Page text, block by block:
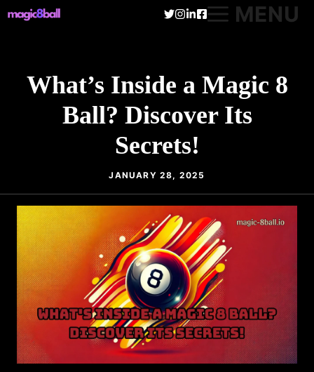
Skip
MENU
What’s Inside a Magic 8
Ball? Discover Its
Secrets!
JANUARY 28, 2025